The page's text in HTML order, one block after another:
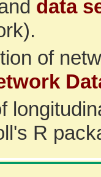
data
of
R